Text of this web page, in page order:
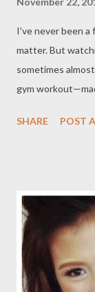
I’ve never been
matter. But
sometimes
gym
ring, I pity him
Voted 'fighter of
champion at 8
by many as the
this feat ever ---
And I feel so
SHARE POST